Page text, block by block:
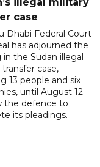
case
Dhabi Federal Court
has adjourned the
in the Sudan illegal
case,
13 people and six
until August 12
the defence to
its pleadings.